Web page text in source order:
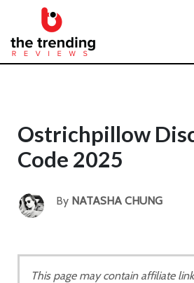
Ostrichpillow
Code 2025
By NATASHA CHUNG
This page may contain affiliate